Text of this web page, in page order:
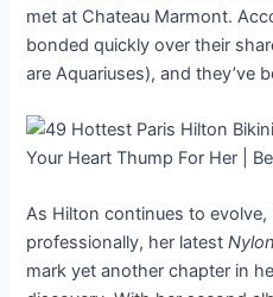
met at Chateau Marmont.
bonded quickly over their
are Aquariuses), and they’ve
As Hilton continues to
professionally, her latestNylon
mark yet another chapter in